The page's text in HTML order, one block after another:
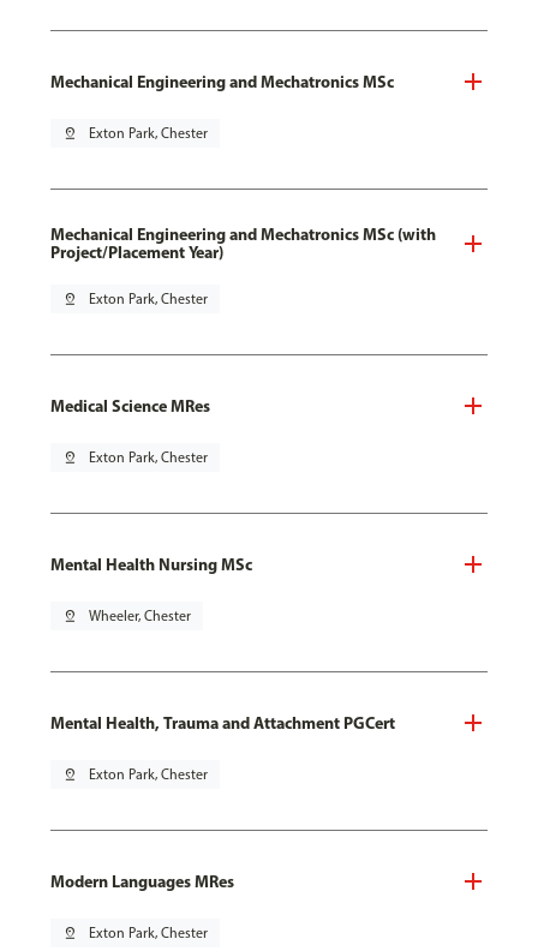
Mechanical Engineering and Mechatronics MSc
pin_drop Exton Park, Chester
Mechanical Engineering and Mechatronics MSc (with
Project/Placement Year)
pin_drop Exton Park, Chester
Medical Science MRes
pin_drop Exton Park, Chester
Mental Health Nursing MSc
pin_drop Wheeler, Chester
Mental Health, Trauma and Attachment PGCert
pin_drop Exton Park, Chester
Modern Languages MRes
pin_drop Exton Park, Chester